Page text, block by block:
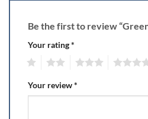
Be the first to review
Your rating*
Your review*